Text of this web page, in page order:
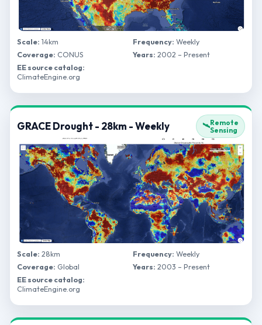
Scale: 14km Frequency: Weekly
Coverage: CONUS Years: 2002 – Present
EE source catalog:
ClimateEngine.org
GRACE Drought - 28km - Weekly 🛰️Remote
Sensing
Scale: 28km Frequency: Weekly
Coverage: Global Years: 2003 – Present
EE source catalog:
ClimateEngine.org